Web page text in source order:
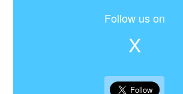
Follow us on
X